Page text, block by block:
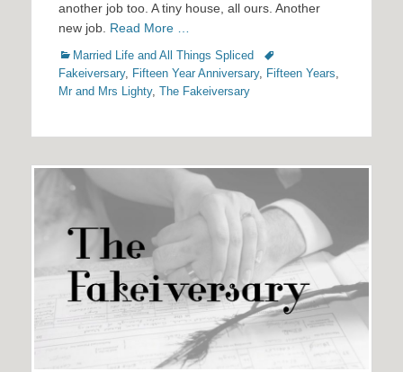
another job too. A tiny house, all ours. Another
new job. Read More …
Categories
Married Life and All Things Spliced
Tags
Fakeiversary, Fifteen Year Anniversary, Fifteen Years,
Mr and Mrs Lighty, The Fakeiversary